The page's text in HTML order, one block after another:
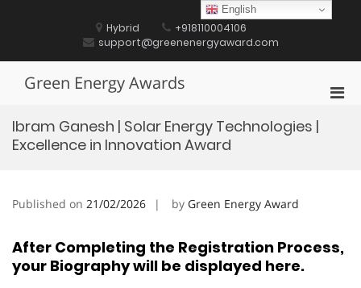
Hybrid
+918110004106
support@greenenergyaward.com
Green Energy Awards
Ibram Ganesh | Solar Energy Technologies |
Excellence in Innovation Award
Published on 21/02/2026 by Green Energy Award
After Completing the Registration Process,
your Biography will be displayed here.
English